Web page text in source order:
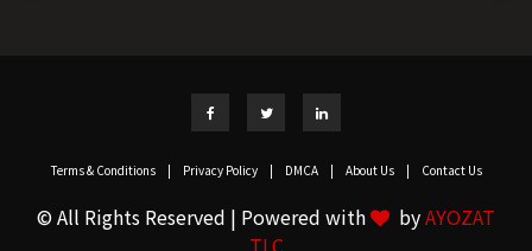
Terms & Conditions | Privacy Policy | DMCA | About Us | Contact Us
© All Rights Reserved | Powered with byAYOZAT
TLC